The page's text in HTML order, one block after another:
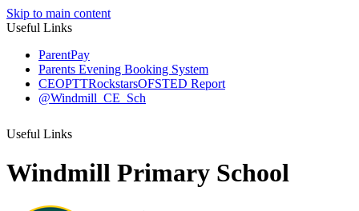
Skip to main content
Useful Links
ParentPay
Parents Evening Booking System
CEOPTTRockstarsOFSTED Report
@Windmill_CE_Sch
Useful Links
Windmill Primary School